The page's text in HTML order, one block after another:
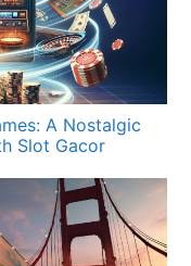
A Nostalgic
Slot Gacor